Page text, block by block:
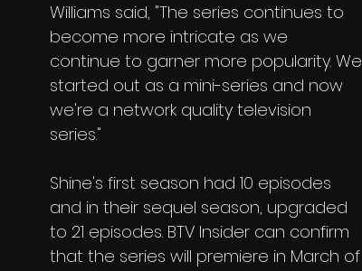
Williams said, "The series continues to
become more intricate as we
continue to garner more popularity. We
started out as a mini-series and now
we're a network quality television
series."
Shine's first season had 10 episodes
and in their sequel season, upgraded
to 21 episodes. BTV Insider can confirm
that the series will premiere in March of